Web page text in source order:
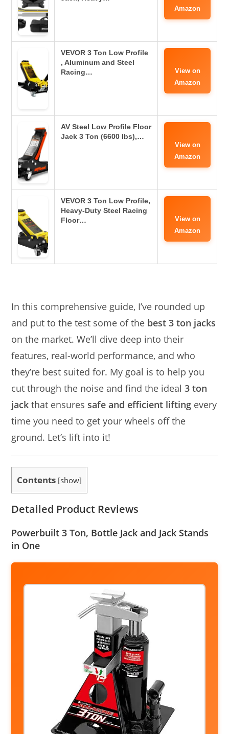
Amazon
VEVOR 3 Ton Low Profile
, Aluminum and Steel
Racing…
View on
Amazon
AV Steel Low Profile Floor
Jack 3 Ton (6600 lbs),…
View on
Amazon
VEVOR 3 Ton Low Profile,
Heavy-Duty Steel Racing
Floor…
View on
Amazon
In this comprehensive guide, I’ve rounded up
and put to the test some of the best 3 ton jacks
on the market. We’ll dive deep into their
features, real-world performance, and who
they’re best suited for. My goal is to help you
cut through the noise and find the ideal3 ton
jack that ensures safe and efficient lifting every
time you need to get your wheels off the
ground. Let’s lift into it!
Contents [show]
Detailed Product Reviews
Powerbuilt 3 Ton, Bottle Jack and Jack Stands
in One